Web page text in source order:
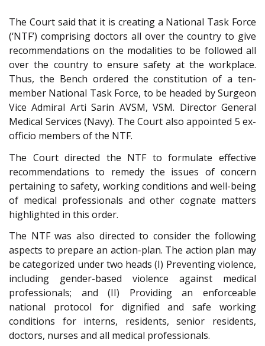
The Court said that it is creating a National Task Force
(‘NTF’) comprising doctors all over the country to give
recommendations on the modalities to be followed all
over the country to ensure safety at the workplace.
Thus, the Bench ordered the constitution of a ten-
member National Task Force, to be headed by Surgeon
Vice Admiral Arti Sarin AVSM, VSM. Director General
Medical Services (Navy). The Court also appointed 5 ex-
officio members of the NTF.
The Court directed the NTF to formulate effective
recommendations to remedy the issues of concern
pertaining to safety, working conditions and well-being
of medical professionals and other cognate matters
highlighted in this order.
The NTF was also directed to consider the following
aspects to prepare an action-plan. The action plan may
be categorized under two heads (I) Preventing violence,
including gender-based violence against medical
professionals; and (II) Providing an enforceable
national protocol for dignified and safe working
conditions for interns, residents, senior residents,
doctors, nurses and all medical professionals.